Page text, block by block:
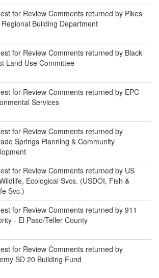
for Review Comments returned by Pikes
Regional Building Department
for Review Comments returned by Black
Land Use Committee
for Review Comments returned by EPC
Services
for Review Comments returned by
Springs Planning & Community
for Review Comments returned by US
Ecological Svcs. (USDOI, Fish &
Svc.)
for Review Comments returned by 911
- El Paso/Teller County
for Review Comments returned by
SD 20 Building Fund